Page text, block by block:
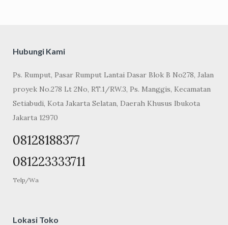
Hubungi Kami
Ps. Rumput, Pasar Rumput Lantai Dasar Blok B No278, Jalan
proyek No.278 Lt 2No, RT.1/RW.3, Ps. Manggis, Kecamatan
Setiabudi, Kota Jakarta Selatan, Daerah Khusus Ibukota
Jakarta 12970
08128188377
081223333711
Telp/Wa
Lokasi Toko